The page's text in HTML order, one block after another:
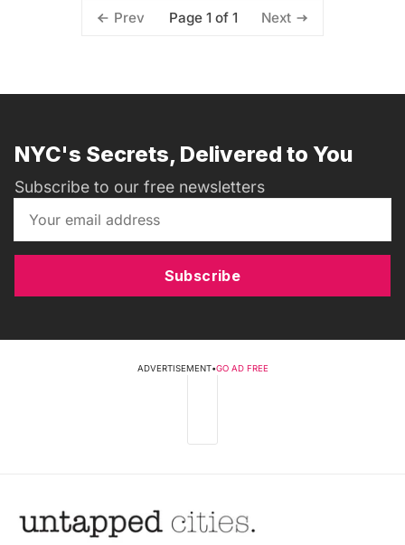
Prev Page 1 of 1 Next
NYC's Secrets, Delivered to You
Subscribe to our free newsletters
Subscribe
ADVERTISEMENT•GO AD FREE